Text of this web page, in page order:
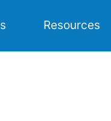
Resources